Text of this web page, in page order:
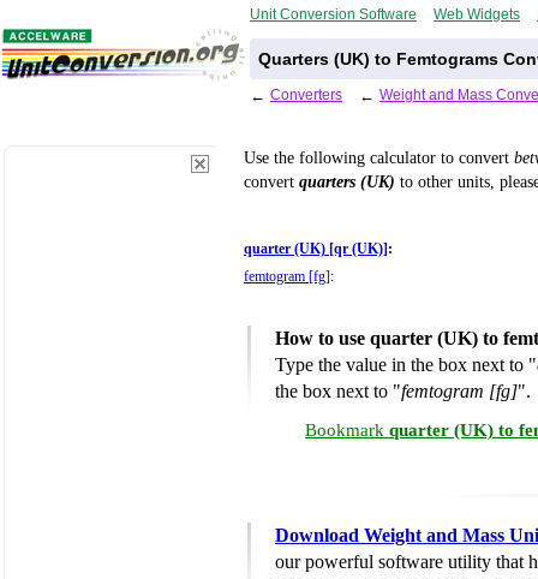
Unit Conversion Software Web Widgets
Quarters (UK) to Femtograms
← Converters ← Weight and Mass
Use the following calculator to convert
convert quarters (UK) to other units,
quarter (UK) [qr (UK)] :
femtogram [fg] :
How to use quarter (UK) to
Type the value in the box next to "
the box next to "femtogram [fg]".
Bookmark quarter (UK) to
Download Weight and Mass
our powerful software utility that